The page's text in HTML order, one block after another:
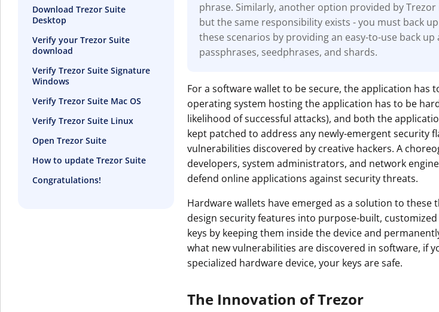
Download Trezor Suite
Desktop
Verify your Trezor Suite
download
Verify Trezor Suite Signature
Windows
Verify Trezor Suite Mac OS
Verify Trezor Suite Linux
Open Trezor Suite
How to update Trezor Suite
Congratulations!
phrase. Similarly, another option provided by Trezor
but the same responsibility exists - you must back
these scenarios by providing an easy-to-use back
passphrases, seedphrases, and shards.
For a software wallet to be secure, the application has
operating system hosting the application has to be
likelihood of successful attacks), and both the
kept patched to address any newly-emergent security
vulnerabilities discovered by creative hackers. A
developers, system administrators, and network
defend online applications against security threats.
Hardware wallets have emerged as a solution to
design security features into purpose-built,
keys by keeping them inside the device and
what new vulnerabilities are discovered in software, if
specialized hardware device, your keys are safe.
The Innovation of Trezor
Get The Vault12 App Onto Your Phone